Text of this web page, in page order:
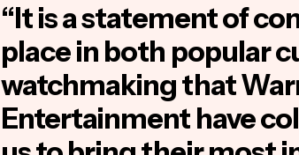
“It is a statement of
place in both popular
watchmaking that
Entertainment have